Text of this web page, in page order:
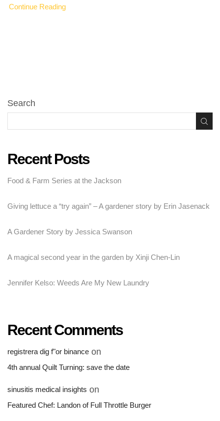
Continue Reading
Search
Recent Posts
Food & Farm Series at the Jackson
Giving lettuce a “try again” – A gardener story by Erin Jasenack
A Gardener Story by Jessica Swanson
A magical second year in the garden by Xinji Chen-Lin
Jennifer Kelso: Weeds Are My New Laundry
Recent Comments
registrera dig f"or binance on
4th annual Quilt Turning: save the date
sinusitis medical insights on
Featured Chef: Landon of Full Throttle Burger